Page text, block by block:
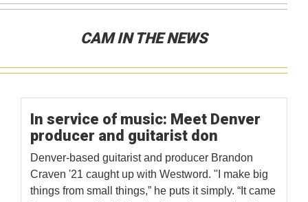
CAM IN THE NEWS
In service of music: Meet Denver
producer and guitarist don
Denver-based guitarist and producer Brandon
Craven '21 caught up with Westword. "I make big
things from small things,” he puts it simply. “It came